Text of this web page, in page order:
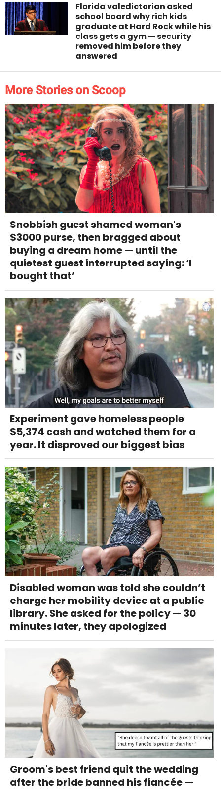
Florida valedictorian asked
school board why rich kids
graduate at Hard Rock while his
class gets a gym — security
removed him before they
answered
More Stories on Scoop
Snobbish guest shamed woman's
$3000 purse, then bragged about
buying a dream home — until the
quietest guest interrupted saying: ‘I
bought that’
Experiment gave homeless people
$5,374 cash and watched them for a
year. It disproved our biggest bias
Disabled woman was told she couldn’t
charge her mobility device at a public
library. She asked for the policy — 30
minutes later, they apologized
Groom's best friend quit the wedding
after the bride banned his fiancée —